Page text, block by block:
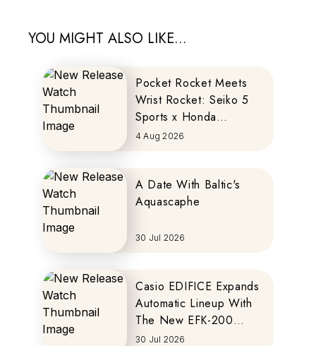
YOU MIGHT ALSO LIKE...
Pocket Rocket Meets
Wrist Rocket: Seiko 5
Sports x Honda
MOTOCOMPO
4 Aug 2026
A Date With Baltic's
Aquascaphe
30 Jul 2026
Casio EDIFICE Expands
Automatic Lineup With
The New EFK-200
Series
30 Jul 2026